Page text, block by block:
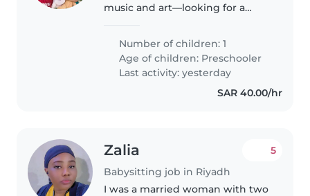
music and art—looking for a
comfortable with light chores
and homework who speaks
English.
Number of children: 1
Age of children: Preschooler
Last activity: yesterday
SAR 40.00/hr
Zalia
Babysitting job in Riyadh
5
I was a married woman with two